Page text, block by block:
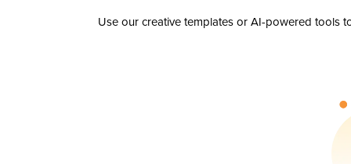
Use our creative templates or AI-powered tools